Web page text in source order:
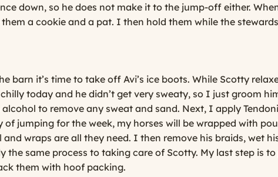
down, so he does not make it to the jump-off either.
a cookie and a pat. I then hold them while the
barn it’s time to take off Avi’s ice boots. While Scotty
today and he didn’t get very sweaty, so I just groom
to remove any sweat and sand. Next, I apply
jumping for the week, my horses will be wrapped with
wraps are all they need. I then remove his braids, wet
the same process to taking care of Scotty. My last step is
them with hoof packing.